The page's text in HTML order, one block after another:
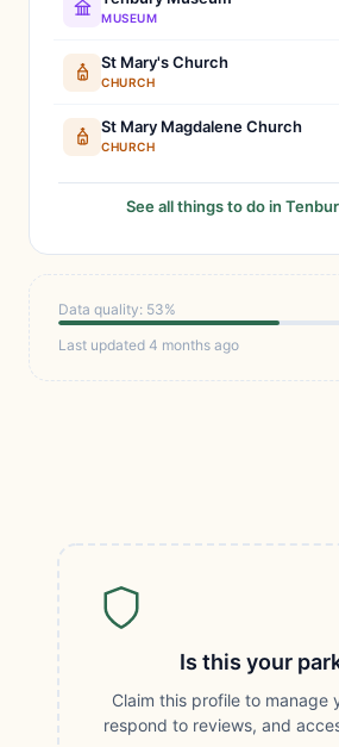
MUSEUM
St Mary's Church
CHURCH
St Mary Magdalene Church
CHURCH
See all things to do in
Data quality: 53%
Last updated 4 months ago
Is this your
Claim this profile to manage
respond to reviews, and